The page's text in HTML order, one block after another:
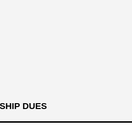
DUES